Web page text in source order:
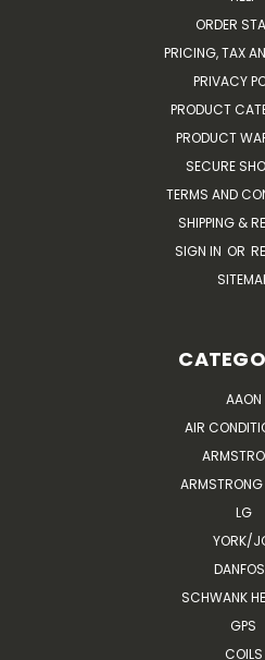
ORDER
PRICING, TAX
PRIVACY
PRODUCT
PRODUCT
SECURE
TERMS AND
SHIPPING &
SIGN IN OR
AAON
AIR
ARMSTRONG
LG
YORK/
SCHWANK
GPS
COILS